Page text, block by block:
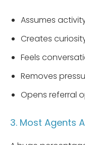
Assumes
Creates
Feels
Removes
Opens referral
3. Most Agents